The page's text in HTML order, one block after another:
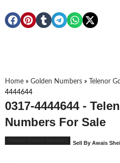
Home » Golden Numbers » Telenor
4444644
0317-4444644 -
Numbers For Sale
Sell By Awais